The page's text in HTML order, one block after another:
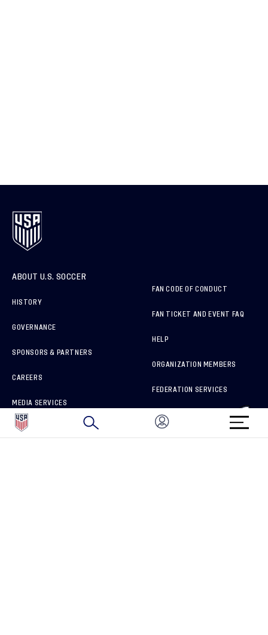
ABOUT U.S. SOCCER
HISTORY
GOVERNANCE
SPONSORS & PARTNERS
CAREERS
MEDIA SERVICES
HOW TO REPORT A CONCERN
FAN CODE OF CONDUCT
FAN TICKET AND EVENT FAQ
HELP
ORGANIZATION MEMBERS
FEDERATION SERVICES
BRAND PROTECTION